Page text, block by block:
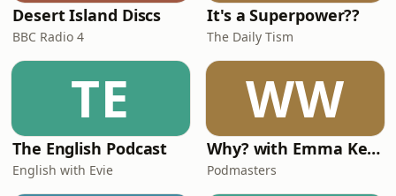
Desert Island Discs
BBC Radio 4
It's a Superpower??
The Daily Tism
TE
The English Podcast
English with Evie
WW
Why? with Emma Kennedy
Podmasters